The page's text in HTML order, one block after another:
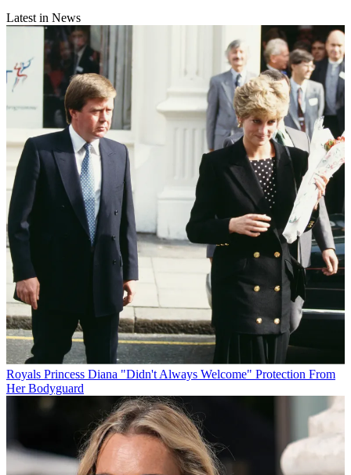
Latest in News
Royals Princess Diana "Didn't Always Welcome" Protection From
Her Bodyguard